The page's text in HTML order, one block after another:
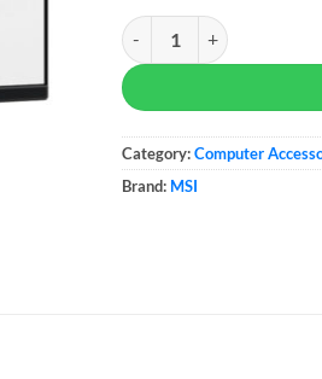
MSI PRO MP245V 24-
Category:Computer
Brand: MSI